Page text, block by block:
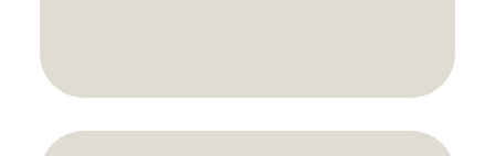
approved Lytenava™ (bevacizumab-vikg) for
Drug Administration (FDA) has granted
Tylenol® with Naproxen (acetaminophen